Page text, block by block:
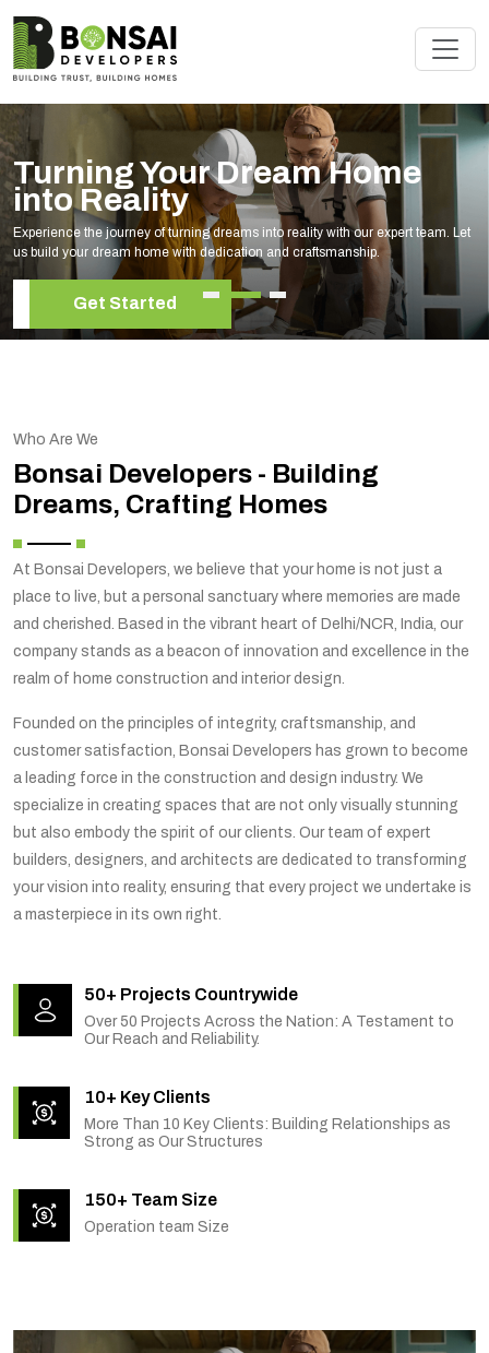
Turning Your Dream Home
into Reality
Experience the journey of turning dreams into reality with our expert team. Let
us build your dream home with dedication and craftsmanship.
Get Started
Who Are We
Bonsai Developers - Building
Dreams, Crafting Homes
At Bonsai Developers, we believe that your home is not just a
place to live, but a personal sanctuary where memories are made
and cherished. Based in the vibrant heart of Delhi/NCR, India, our
company stands as a beacon of innovation and excellence in the
realm of home construction and interior design.
Founded on the principles of integrity, craftsmanship, and
customer satisfaction, Bonsai Developers has grown to become
a leading force in the construction and design industry. We
specialize in creating spaces that are not only visually stunning
but also embody the spirit of our clients. Our team of expert
builders, designers, and architects are dedicated to transforming
your vision into reality, ensuring that every project we undertake is
a masterpiece in its own right.
50+ Projects Countrywide
Over 50 Projects Across the Nation: A Testament to
Our Reach and Reliability.
10+ Key Clients
More Than 10 Key Clients: Building Relationships as
Strong as Our Structures
150+ Team Size
Operation team Size